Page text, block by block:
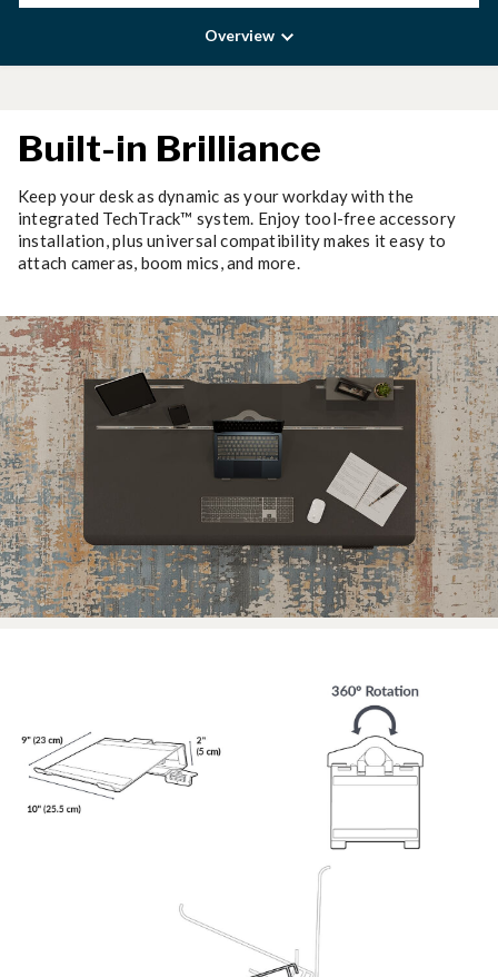
Overview
Built-in Brilliance
Keep your desk as dynamic as your workday with the
integrated TechTrack™ system. Enjoy tool-free accessory
installation, plus universal compatibility makes it easy to
attach cameras, boom mics, and more.